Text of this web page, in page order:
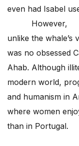
even had Isabel
However,
unlike the whale’s
was no obsessed
Ahab. Although
modern world,
and humanism in
where women
than in Portugal.